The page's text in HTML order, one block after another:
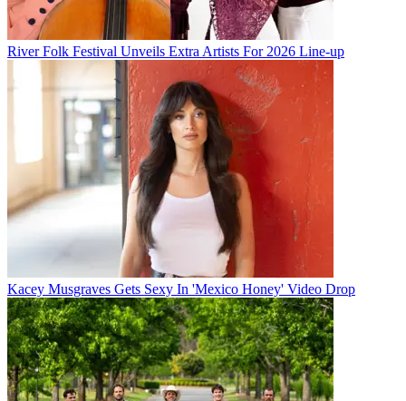
River Folk Festival Unveils Extra Artists For 2026 Line-up
Kacey Musgraves Gets Sexy In 'Mexico Honey' Video Drop